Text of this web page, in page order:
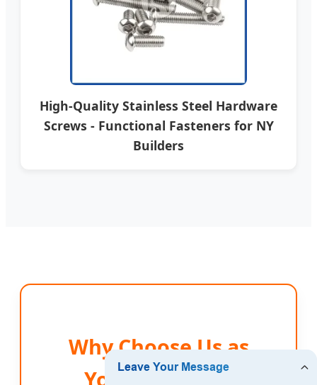
High-Quality Stainless Steel Hardware
Screws - Functional Fasteners for NY
Builders
Why Choose Us as
Your New York